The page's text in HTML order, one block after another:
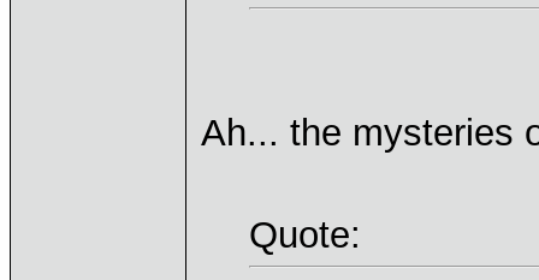
Ah... the mysteries
Quote: